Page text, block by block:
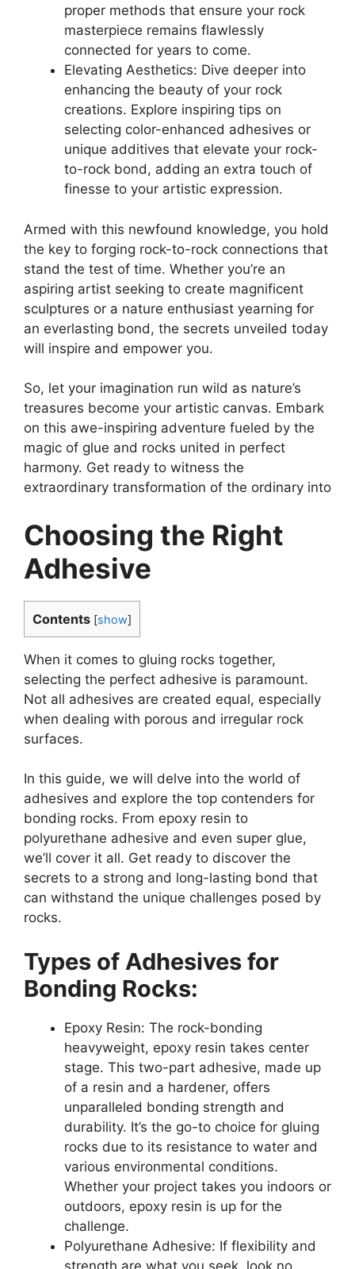
proper methods that ensure your rock
masterpiece remains flawlessly
connected for years to come.
Elevating Aesthetics: Dive deeper into
enhancing the beauty of your rock
creations. Explore inspiring tips on
selecting color-enhanced adhesives or
unique additives that elevate your rock-
to-rock bond, adding an extra touch of
finesse to your artistic expression.
Armed with this newfound knowledge, you hold
the key to forging rock-to-rock connections that
stand the test of time. Whether you’re an
aspiring artist seeking to create magnificent
sculptures or a nature enthusiast yearning for
an everlasting bond, the secrets unveiled today
will inspire and empower you.
So, let your imagination run wild as nature’s
treasures become your artistic canvas. Embark
on this awe-inspiring adventure fueled by the
magic of glue and rocks united in perfect
harmony. Get ready to witness the
extraordinary transformation of the ordinary into
Choosing the Right
Adhesive
Contents [show]
When it comes to gluing rocks together,
selecting the perfect adhesive is paramount.
Not all adhesives are created equal, especially
when dealing with porous and irregular rock
surfaces.
In this guide, we will delve into the world of
adhesives and explore the top contenders for
bonding rocks. From epoxy resin to
polyurethane adhesive and even super glue,
we’ll cover it all. Get ready to discover the
secrets to a strong and long-lasting bond that
can withstand the unique challenges posed by
rocks.
Types of Adhesives for
Bonding Rocks:
Epoxy Resin: The rock-bonding
heavyweight, epoxy resin takes center
stage. This two-part adhesive, made up
of a resin and a hardener, offers
unparalleled bonding strength and
durability. It’s the go-to choice for gluing
rocks due to its resistance to water and
various environmental conditions.
Whether your project takes you indoors or
outdoors, epoxy resin is up for the
challenge.
Polyurethane Adhesive: If flexibility and
strength are what you seek, look no